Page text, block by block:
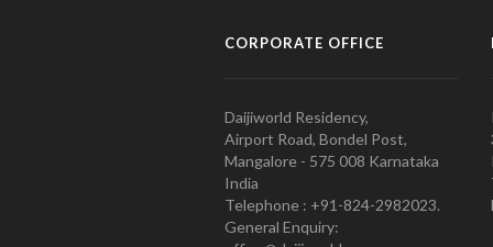
CORPORATE OFFICE
Daijiworld Residency,
Airport Road, Bondel Post,
Mangalore - 575 008 Karnataka
India
Telephone : +91-824-2982023.
General Enquiry: